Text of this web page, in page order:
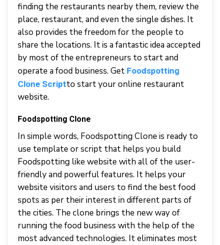
finding the restaurants nearby them, review the
place, restaurant, and even the single dishes. It
also provides the freedom for the people to
share the locations. It is a fantastic idea accepted
by most of the entrepreneurs to start and
operate a food business. Get Foodspotting
Clone Scriptto start your online restaurant
website.
Foodspotting Clone
In simple words, Foodspotting Clone is ready to
use template or script that helps you build
Foodspotting like website with all of the user-
friendly and powerful features. It helps your
website visitors and users to find the best food
spots as per their interest in different parts of
the cities. The clone brings the new way of
running the food business with the help of the
most advanced technologies. It eliminates most